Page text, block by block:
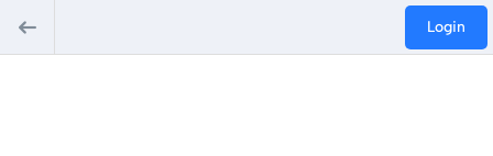
Login